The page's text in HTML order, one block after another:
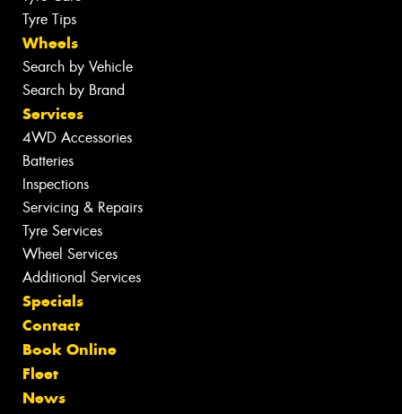
Tyre Tips
Wheels
Search by Vehicle
Search by Brand
Services
4WD Accessories
Batteries
Inspections
Servicing & Repairs
Tyre Services
Wheel Services
Additional Services
Specials
Contact
Book Online
Fleet
News